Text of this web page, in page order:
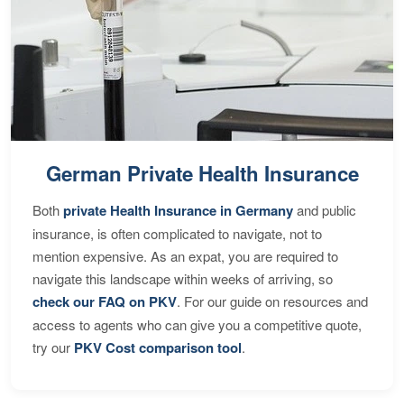
German Private Health Insurance
Bothprivate Health Insurance in Germanyand public
insurance, is often complicated to navigate, not to
mention expensive. As an expat, you are required to
navigate this landscape within weeks of arriving, so
check our FAQ on PKV. For our guide on resources and
access to agents who can give you a competitive quote,
try our PKV Cost comparison tool.